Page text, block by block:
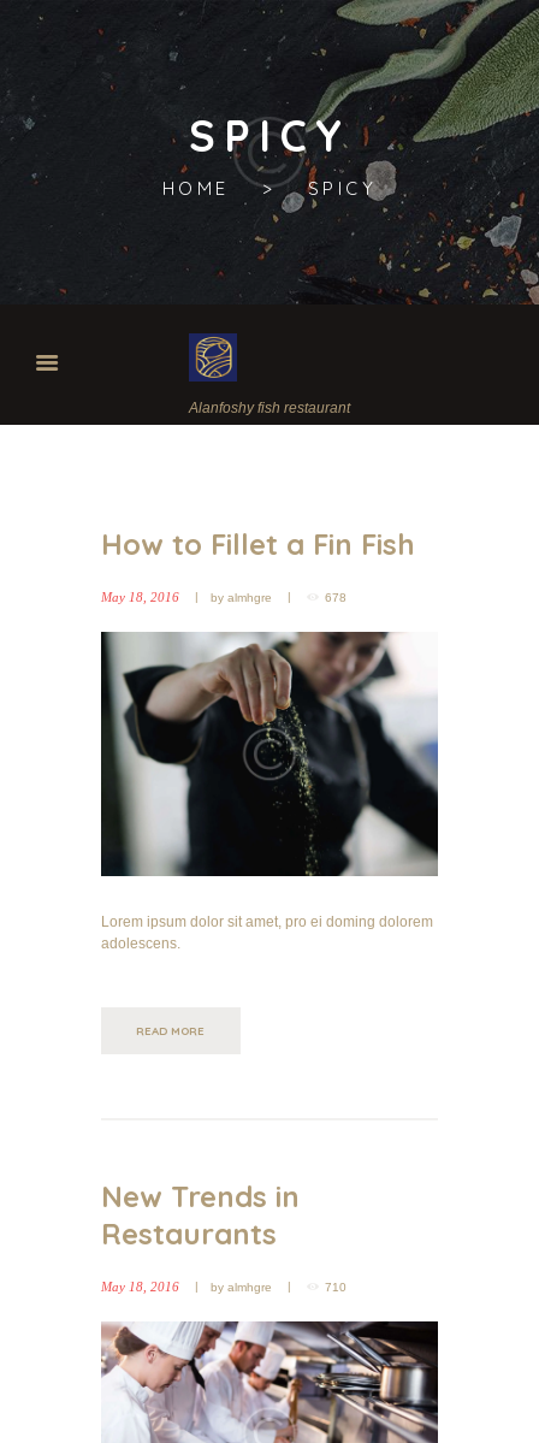
SPICY
HOME SPICY
Alanfoshy fish restaurant
How to Fillet a Fin Fish
May 18, 2016 by almhgre 678
Lorem ipsum dolor sit amet, pro ei doming dolorem
adolescens.
READ MORE
New Trends in
Restaurants
May 18, 2016 by almhgre 710